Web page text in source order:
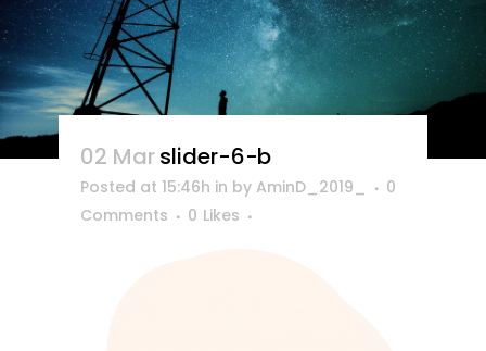
02 Marslider-6-b
Posted at 15:46h in by AminD_2019_
0
Comments
0 Likes